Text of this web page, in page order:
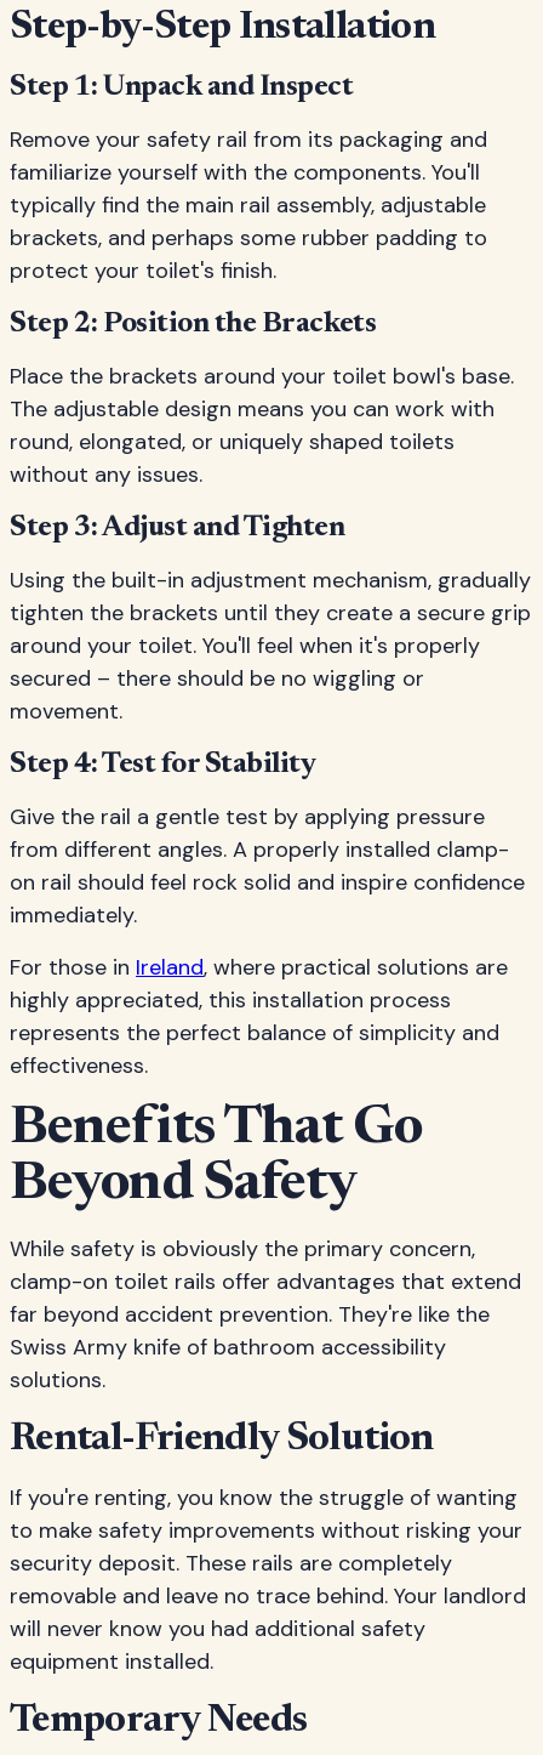
Step-by-Step Installation
Step 1: Unpack and Inspect
Remove your safety rail from its packaging and
familiarize yourself with the components. You'll
typically find the main rail assembly, adjustable
brackets, and perhaps some rubber padding to
protect your toilet's finish.
Step 2: Position the Brackets
Place the brackets around your toilet bowl's base.
The adjustable design means you can work with
round, elongated, or uniquely shaped toilets
without any issues.
Step 3: Adjust and Tighten
Using the built-in adjustment mechanism, gradually
tighten the brackets until they create a secure grip
around your toilet. You'll feel when it's properly
secured – there should be no wiggling or
movement.
Step 4: Test for Stability
Give the rail a gentle test by applying pressure
from different angles. A properly installed clamp-
on rail should feel rock solid and inspire confidence
immediately.
For those in Ireland, where practical solutions are
highly appreciated, this installation process
represents the perfect balance of simplicity and
effectiveness.
Benefits That Go
Beyond Safety
While safety is obviously the primary concern,
clamp-on toilet rails offer advantages that extend
far beyond accident prevention. They're like the
Swiss Army knife of bathroom accessibility
solutions.
Rental-Friendly Solution
If you're renting, you know the struggle of wanting
to make safety improvements without risking your
security deposit. These rails are completely
removable and leave no trace behind. Your landlord
will never know you had additional safety
equipment installed.
Temporary Needs